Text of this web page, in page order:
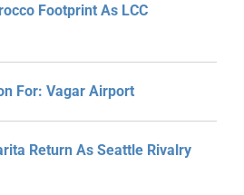
Footprint As LCC
For: Vagar Airport
Return As Seattle Rivalry